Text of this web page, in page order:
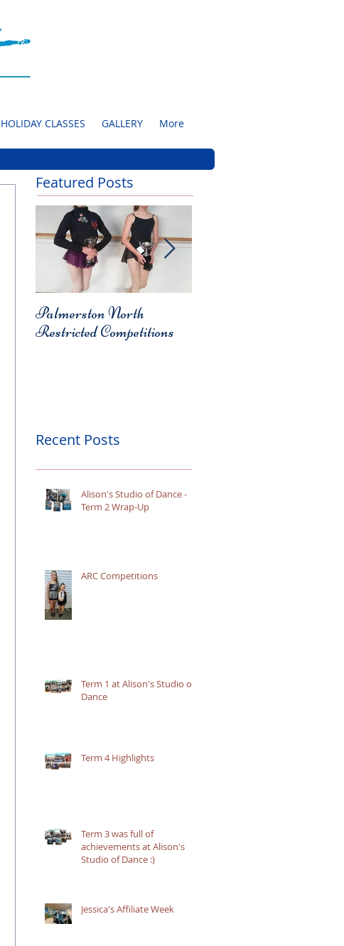
HOLIDAY CLASSES GALLERY More
Featured Posts
Palmerston North
Restricted Competitions
Recent Posts
Alison's Studio of Dance -
Term 2 Wrap-Up
ARC Competitions
Term 1 at Alison's Studio of
Dance
Term 4 Highlights
Term 3 was full of
achievements at Alison's
Studio of Dance :)
Jessica's Affiliate Week